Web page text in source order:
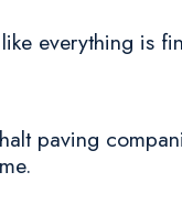
everything is
paving